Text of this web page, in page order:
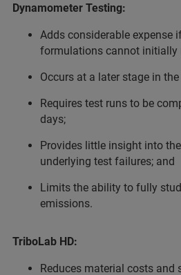
Dynamometer Testing:
Adds considerable expense
formulations cannot initially
Occurs at a later stage in
Requires test runs to be
days;
Provides little insight into
underlying test failures; and
Limits the ability to fully
emissions.
TriboLab HD:
Reduces material costs and